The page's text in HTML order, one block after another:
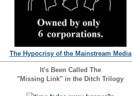
The Hypocrisy of the Mainstream Media
It's Been Called The
"Missing Link" in the Ditch Trilogy